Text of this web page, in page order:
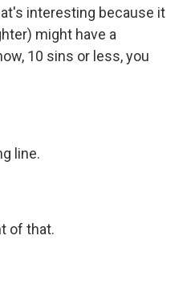
interesting because it
might have a
10 sins or less, you
line.
of that.